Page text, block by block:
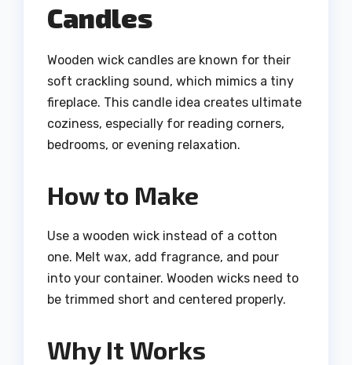
Candles
Wooden wick candles are known for their
soft crackling sound, which mimics a tiny
fireplace. This candle idea creates ultimate
coziness, especially for reading corners,
bedrooms, or evening relaxation.
How to Make
Use a wooden wick instead of a cotton
one. Melt wax, add fragrance, and pour
into your container. Wooden wicks need to
be trimmed short and centered properly.
Why It Works